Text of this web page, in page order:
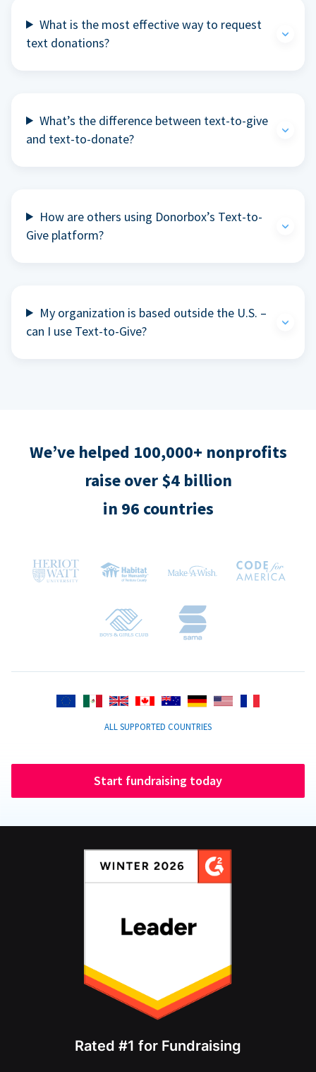
What is the most effective way to request
text donations?
What’s the difference between text-to-give
and text-to-donate?
How are others using Donorbox’s Text-to-
Give platform?
My organization is based outside the U.S. –
can I use Text-to-Give?
We’ve helped 100,000+ nonprofits
raise over $4 billion
in 96 countries
ALL SUPPORTED COUNTRIES
Start fundraising today
Rated #1 for Fundraising